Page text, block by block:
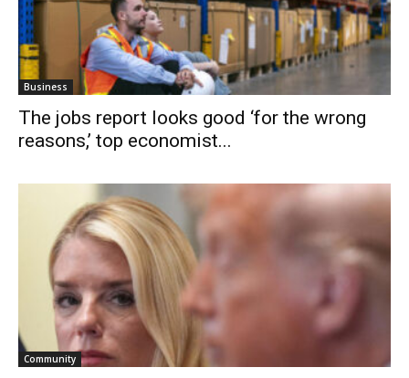
Business
The jobs report looks good ‘for the wrong
reasons,’ top economist...
Community